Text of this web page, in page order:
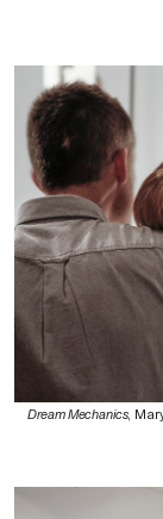
Dream Mechanics,